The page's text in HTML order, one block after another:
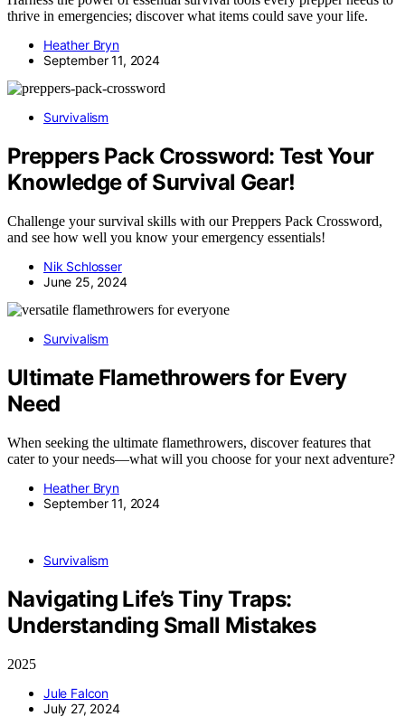
thrive in emergencies; discover what items could save your life.
Heather Bryn
September 11, 2024
Survivalism
Preppers Pack Crossword: Test Your
Knowledge of Survival Gear!
Challenge your survival skills with our Preppers Pack Crossword,
and see how well you know your emergency essentials!
Nik Schlosser
June 25, 2024
Survivalism
Ultimate Flamethrowers for Every
Need
When seeking the ultimate flamethrowers, discover features that
cater to your needs—what will you choose for your next adventure?
Heather Bryn
September 11, 2024
Survivalism
Navigating Life’s Tiny Traps:
Understanding Small Mistakes
2025
Jule Falcon
July 27, 2024